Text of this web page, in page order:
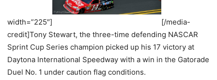
width=”225″]
[/media-
credit]Tony Stewart, the three-time defending NASCAR
Sprint Cup Series champion picked up his 17 victory at
Daytona International Speedway with a win in the Gatorade
Duel No. 1 under caution flag conditions.